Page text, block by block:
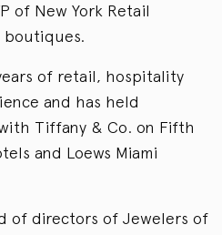
of New York Retail
boutiques.
of retail, hospitality
and has held
Tiffany & Co. on Fifth
and Loews Miami
of directors of Jewelers of